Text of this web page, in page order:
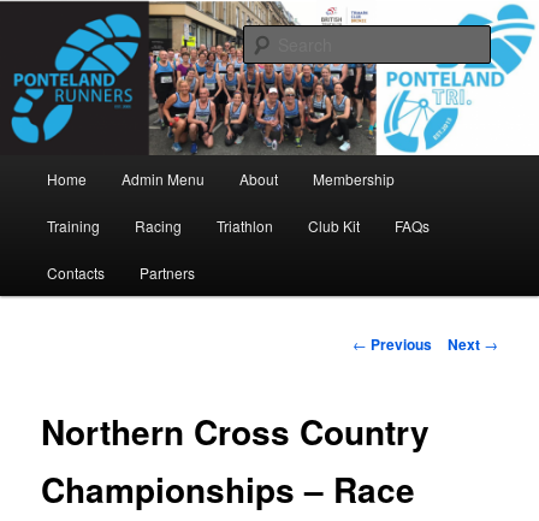
contentPonteland Runners
www.pontelandrunners.org.uk
Search
Home Admin Menu About Membership
Training Racing Triathlon Club Kit FAQs
Contacts Partners
Post
← Previous Next →
Northern Cross Country
Championships – Race